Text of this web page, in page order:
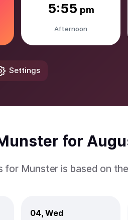
5:55 pm
Afternoon
Settings
for
Munster is based on
04, Wed